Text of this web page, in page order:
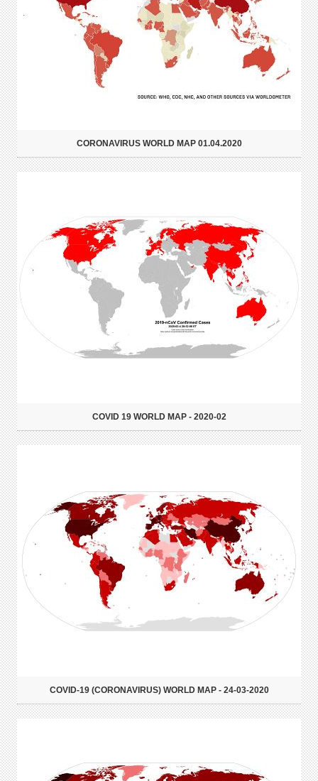
CORONAVIRUS WORLD MAP 01.04.2020
COVID 19 WORLD MAP - 2020-02
COVID-19 (CORONAVIRUS) WORLD MAP - 24-03-2020